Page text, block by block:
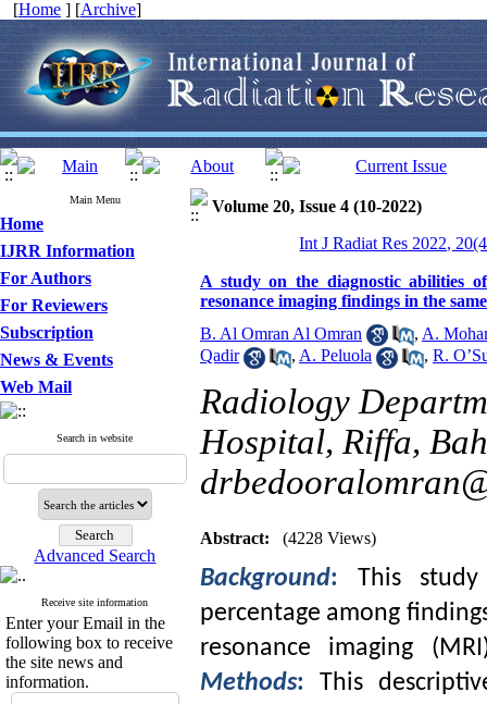
[Home ] [Archive]
Main Menu
Home
IJRR Information
For Authors
For Reviewers
Subscription
News & Events
Web Mail
Search in website
Advanced Search
Receive site information
Enter your Email in the
following box to receive
the site news and
information.
Volume 20, Issue 4 (10-2022)
Int J Radiat Res 2022,
A study on the diagnostic abilities
resonance imaging findings in the
B. Al Omran Al Omran
, A.
Qadir
, A. Peluola , R.
Radiology
Hospital, Riffa,
Abstract: (4228 Views)
Background:
This
percentage among
resonance imaging
Methods: This